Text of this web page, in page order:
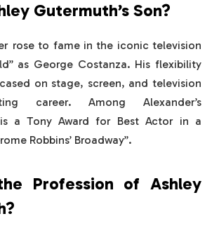
Gutermuth’s Son?
rose to fame in the iconic television
as George Costanza. His flexibility
on stage, screen, and television
career. Among Alexander’s
is a Tony Award for Best Actor in a
Robbins’ Broadway”.
Profession of Ashley